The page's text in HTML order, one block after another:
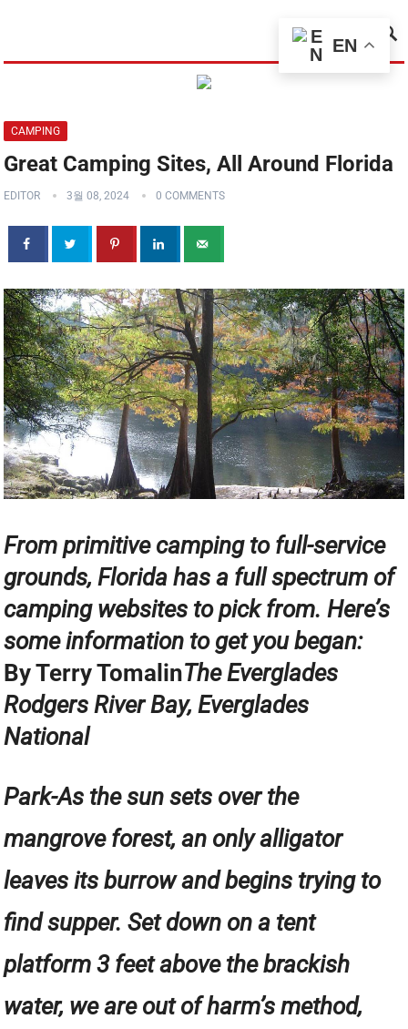
CAMPING
Great Camping Sites, All Around Florida
EDITOR 3월 08, 2024 0 COMMENTS
From primitive camping to full-service
grounds, Florida has a full spectrum of
camping websites to pick from. Here’s
some information to get you began:
By Terry TomalinThe Everglades
Rodgers River Bay, Everglades
National
Park-As the sun sets over the
mangrove forest, an only alligator
leaves its burrow and begins trying to
find supper. Set down on a tent
platform 3 feet above the brackish
water, we are out of harm’s method,
EN